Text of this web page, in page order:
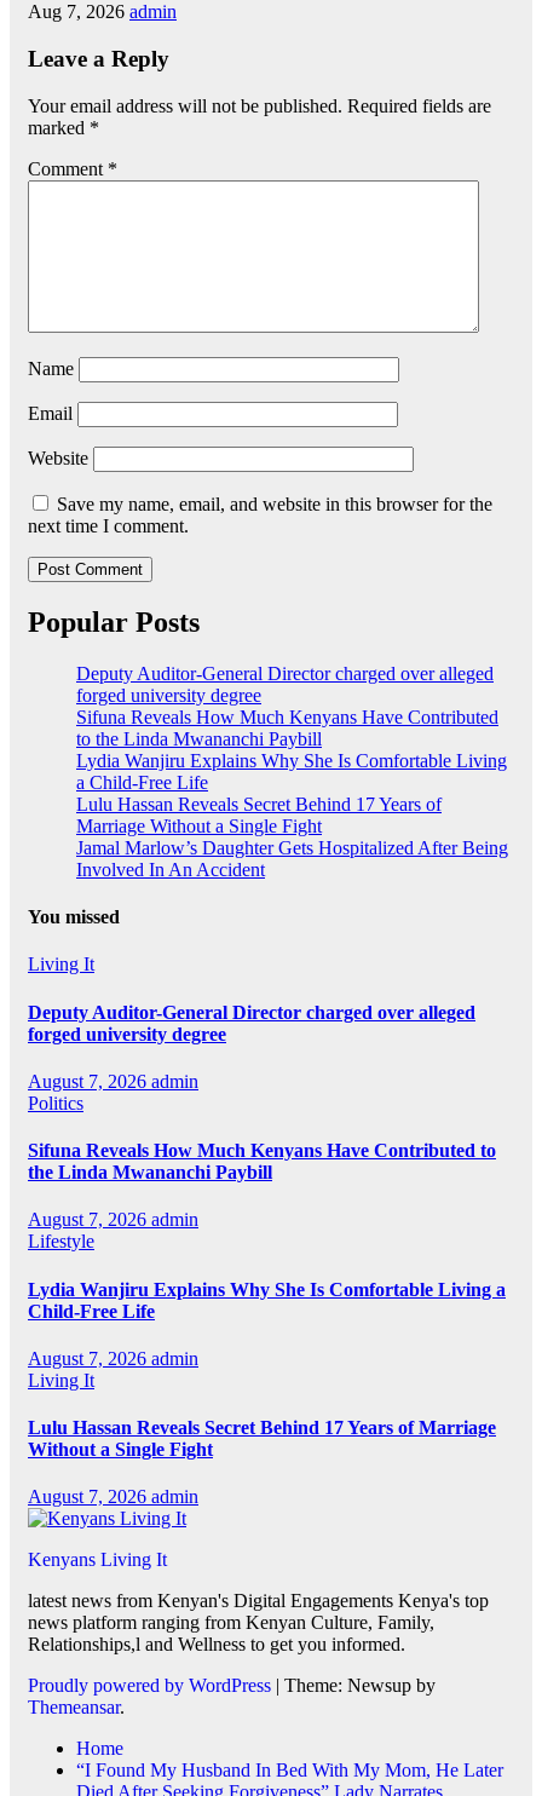
Aug 7, 2026 admin
Leave a Reply
Your email address will not be published. Required fields are
marked *
Comment *
Name
Email
Website
Save my name, email, and website in this browser for the
next time I comment.
Popular Posts
Deputy Auditor-General Director charged over alleged
forged university degree
Sifuna Reveals How Much Kenyans Have Contributed
to the Linda Mwananchi Paybill
Lydia Wanjiru Explains Why She Is Comfortable Living
a Child-Free Life
Lulu Hassan Reveals Secret Behind 17 Years of
Marriage Without a Single Fight
Jamal Marlow’s Daughter Gets Hospitalized After Being
Involved In An Accident
You missed
Living It
Deputy Auditor-General Director charged over alleged
forged university degree
August 7, 2026 admin
Politics
Sifuna Reveals How Much Kenyans Have Contributed to
the Linda Mwananchi Paybill
August 7, 2026 admin
Lifestyle
Lydia Wanjiru Explains Why She Is Comfortable Living a
Child-Free Life
August 7, 2026 admin
Living It
Lulu Hassan Reveals Secret Behind 17 Years of Marriage
Without a Single Fight
August 7, 2026 admin
Kenyans Living It
latest news from Kenyan's Digital Engagements Kenya's top
news platform ranging from Kenyan Culture, Family,
Relationships,l and Wellness to get you informed.
Proudly powered by WordPress | Theme: Newsup by
Themeansar.
Home
“I Found My Husband In Bed With My Mom, He Later